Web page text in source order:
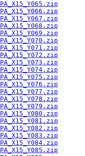
PA_X15_Y065.zip
PA_X15_Y066.zip
PA_X15_Y067.zip
PA_X15_Y068.zip
PA_X15_Y069.zip
PA_X15_Y070.zip
PA_X15_Y071.zip
PA_X15_Y072.zip
PA_X15_Y073.zip
PA_X15_Y074.zip
PA_X15_Y075.zip
PA_X15_Y076.zip
PA_X15_Y077.zip
PA_X15_Y078.zip
PA_X15_Y079.zip
PA_X15_Y080.zip
PA_X15_Y081.zip
PA_X15_Y082.zip
PA_X15_Y083.zip
PA_X15_Y084.zip
PA_X15_Y085.zip